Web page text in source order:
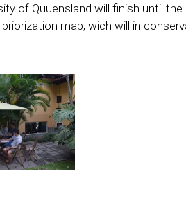
of Quuensland will finish until
map, wich will in